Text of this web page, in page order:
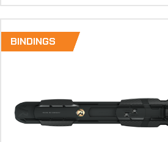
BINDINGS